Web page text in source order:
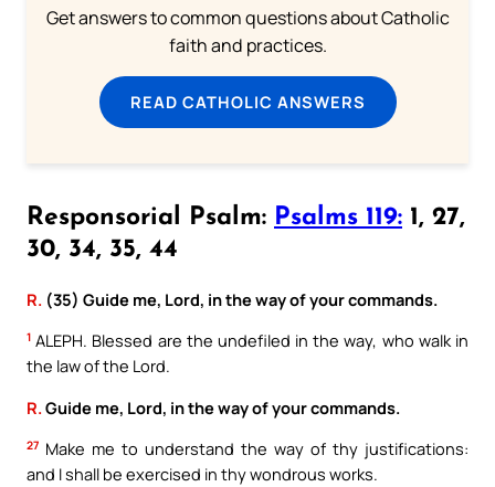
Get answers to common questions about Catholic
faith and practices.
READ CATHOLIC ANSWERS
Responsorial Psalm: Psalms 119: 1, 27,
30, 34, 35, 44
R. (35) Guide me, Lord, in the way of your commands.
1 ALEPH. Blessed are the undefiled in the way, who walk in
the law of the Lord.
R. Guide me, Lord, in the way of your commands.
27 Make me to understand the way of thy justifications:
and I shall be exercised in thy wondrous works.